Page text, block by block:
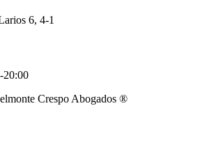
6, 4-1
20:00
Crespo Abogados ®